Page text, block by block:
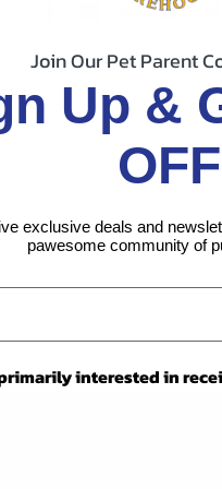
Join Our Pet Parent
Up &
OFF
exclusive deals and
pawesome community of
interested in